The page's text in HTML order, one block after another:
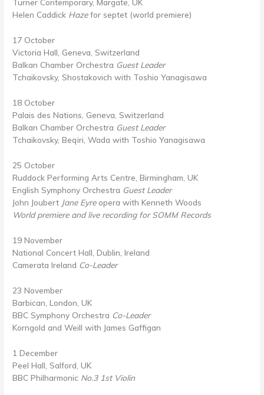
Turner Contemporary, Margate, UK
Helen Caddick Hazefor septet (world premiere)
17 October
Victoria Hall, Geneva, Switzerland
Balkan Chamber Orchestra Guest Leader
Tchaikovsky, Shostakovich with Toshio Yanagisawa
18 October
Palais des Nations, Geneva, Switzerland
Balkan Chamber Orchestra Guest Leader
Tchaikovsky, Beqiri, Wada with Toshio Yanagisawa
25 October
Ruddock Performing Arts Centre, Birmingham, UK
English Symphony Orchestra Guest Leader
John Joubert Jane Eyreopera with Kenneth Woods
World premiere and live recording for SOMM Records
19 November
National Concert Hall, Dublin, Ireland
Camerata Ireland Co-Leader
23 November
Barbican, London, UK
BBC Symphony Orchestra Co-Leader
Korngold and Weill with James Gaffigan
1 December
Peel Hall, Salford, UK
BBC Philharmonic No.3 1st Violin